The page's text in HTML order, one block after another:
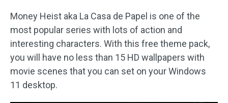
Money Heist aka La Casa de Papel is one of the
most popular series with lots of action and
interesting characters. With this free theme pack,
you will have no less than 15 HD wallpapers with
movie scenes that you can set on your Windows
11 desktop.